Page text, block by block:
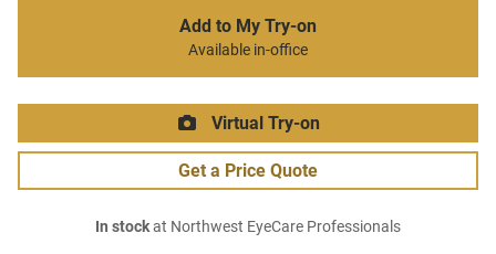
Add to My Try-on
Available in-office
Virtual Try-on
Get a Price Quote
In stockat Northwest EyeCare Professionals